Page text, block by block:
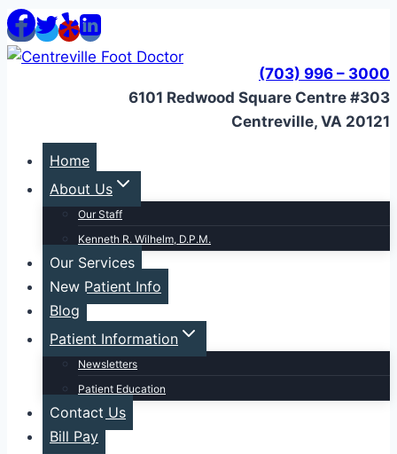
Skip
to
content
(703) 996 – 3000
6101 Redwood Square Centre #303
Centreville, VA 20121
Home
About Us
Our Staff
Kenneth R. Wilhelm, D.P.M.
Our Services
New Patient Info
Blog
Patient Information
Newsletters
Patient Education
Contact Us
Bill Pay